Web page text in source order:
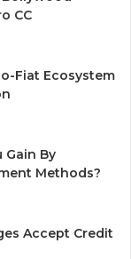
CC
Fiat Ecosystem
Gain By
Methods?
Accept Credit